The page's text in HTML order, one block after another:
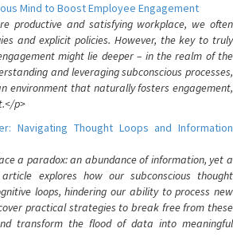
Mind to Boost Employee Engagement
productive and satisfying workplace, we often
and explicit policies. However, the key to truly
might lie deeper – in the realm of the
and leveraging subconscious processes,
environment that naturally fosters engagement,
p>
Navigating Thought Loops and Information
a paradox: an abundance of information, yet a
explores how our subconscious thought
loops, hindering our ability to process new
practical strategies to break free from these
transform the flood of data into meaningful